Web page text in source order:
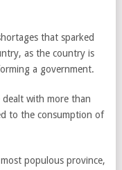
that sparked
as the country is
a government.
dealt with more than
to the consumption of
populous province,